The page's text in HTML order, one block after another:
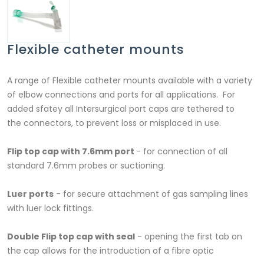
Flexible catheter mounts
A range of Flexible catheter mounts available with a variety
of elbow connections and ports for all applications. For
added sfatey all Intersurgical port caps are tethered to
the connectors, to prevent loss or misplaced in use.
Flip top cap with 7.6mm port - for connection of all
standard 7.6mm probes or suctioning.
Luer ports - for secure attachment of gas sampling lines
with luer lock fittings.
Double Flip top cap with seal - opening the first tab on
the cap allows for the introduction of a fibre optic